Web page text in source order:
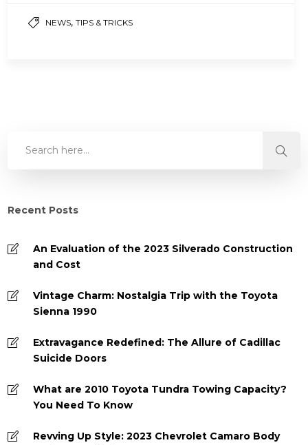
their…
NEWS,TIPS & TRICKS
Recent Posts
An Evaluation of the 2023 Silverado Construction
and Cost
Vintage Charm: Nostalgia Trip with the Toyota
Sienna 1990
Extravagance Redefined: The Allure of Cadillac
Suicide Doors
What are 2010 Toyota Tundra Towing Capacity?
You Need To Know
Revving Up Style: 2023 Chevrolet Camaro Body